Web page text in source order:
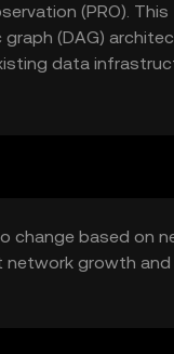
(PRO). This
(DAG)
data
change based on
network growth and